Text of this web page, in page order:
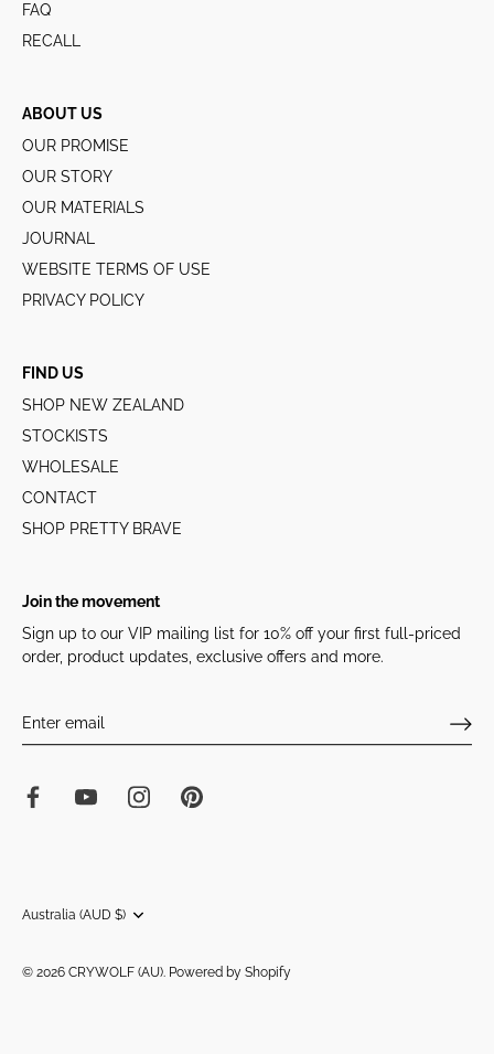
FAQ
RECALL
ABOUT US
OUR PROMISE
OUR STORY
OUR MATERIALS
JOURNAL
WEBSITE TERMS OF USE
PRIVACY POLICY
FIND US
SHOP NEW ZEALAND
STOCKISTS
WHOLESALE
CONTACT
SHOP PRETTY BRAVE
Join the movement
Sign up to our VIP mailing list for 10% off your first full-priced
order, product updates, exclusive offers and more.
Currency
Australia (AUD $)
© 2026 CRYWOLF (AU). Powered by Shopify